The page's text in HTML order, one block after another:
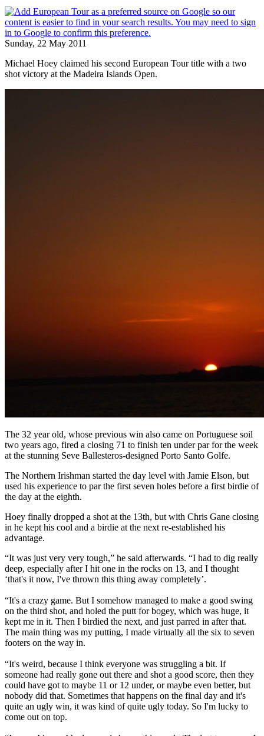
Sunday, 22 May 2011
Michael Hoey claimed his second European Tour title with a two
shot victory at the Madeira Islands Open.
The 32 year old, whose previous win also came on Portuguese soil
two years ago, fired a closing 71 to finish ten under par for the week
at the stunning Seve Ballesteros-designed Porto Santo Golfe.
The Northern Irishman started the day level with Jamie Elson, but
used his experience to par the first seven holes before a first birdie of
the day at the eighth.
Hoey finally dropped a shot at the 13th, but with Chris Gane closing
in he kept his cool and a birdie at the next re-established his
advantage.
“It was just very very tough,” he said afterwards. “I had to dig really
deep, especially after I hit one in the rocks on 13, and I thought
‘that's it now, I've thrown this thing away completely’.
“It's a crazy game. But I somehow managed to make a good swing
on the third shot, and holed the putt for bogey, which was huge, it
kept me in it. Then I birdied the next, and just parred in after that.
The main thing was my putting, I made virtually all the six to seven
footers on the way in.
“It's weird, because I think everyone was struggling a bit. If
someone had really gone out there and shot a good score, then they
could have got to maybe 11 or 12 under, or maybe even better, but
nobody did that. Sometimes that happens on the final day and it's
quite an ugly win, it was kind of quite ugly today. So I'm lucky to
come out on top.